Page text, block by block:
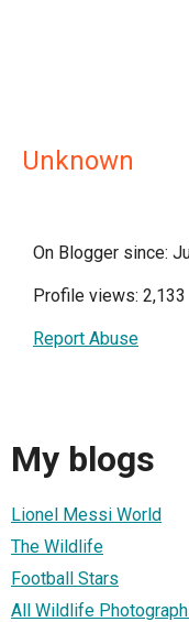
Unknown
On Blogger since:
Profile views: 2,133
Report Abuse
My blogs
Lionel Messi World
The Wildlife
Football Stars
All Wildlife